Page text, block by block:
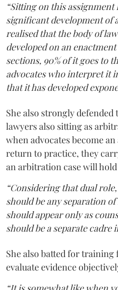
“Sitting on this assignment
significant development of
realised that the body of
developed on an
sections, 90% of it goes to
advocates who interpret it
that it has developed
She also strongly
lawyers also sitting as
when advocates become
return to practice, they
an arbitration case will
“Considering that dual
should be any separation
should appear only as
should be a separate cadre
She also batted for
evaluate evidence